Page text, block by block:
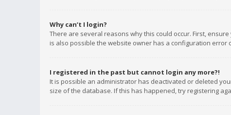
Why can’t I login?
There are several reasons why this could occur. First,
is also possible the website owner has a configuration error
I registered in the past but cannot login any more?!
It is possible an administrator has deactivated or deleted
size of the database. If this has happened, try registering